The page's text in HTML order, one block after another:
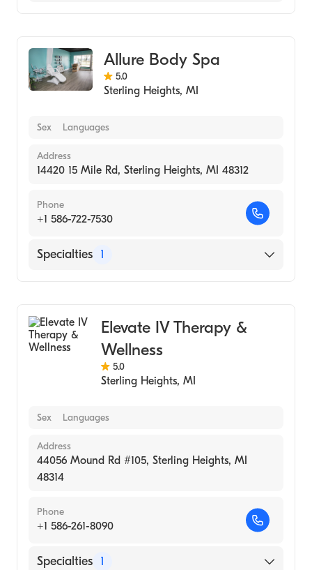
Allure Body Spa
5.0
Sterling Heights, MI
Sex Languages
Address
14420 15 Mile Rd, Sterling Heights, MI 48312
Phone
+1 586-722-7530
Specialties 1
Elevate IV Therapy &
Wellness
5.0
Sterling Heights, MI
Sex Languages
Address
44056 Mound Rd #105, Sterling Heights, MI
48314
Phone
+1 586-261-8090
Specialties 1